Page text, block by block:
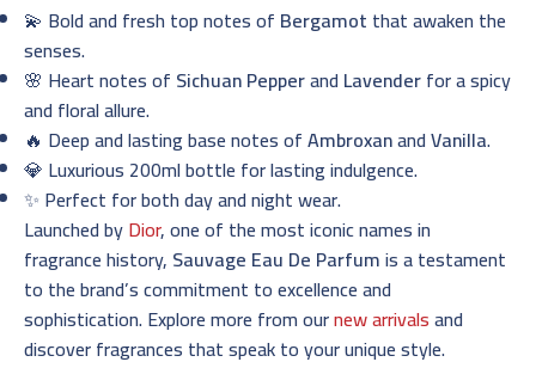
💫 Bold and fresh top notes of Bergamot that awaken the
senses.
🌸 Heart notes of Sichuan Pepperand Lavenderfor a spicy
and floral allure.
🔥 Deep and lasting base notes ofAmbroxanandVanilla.
💎 Luxurious 200ml bottle for lasting indulgence.
✨ Perfect for both day and night wear.
Launched byDior, one of the most iconic names in
fragrance history, Sauvage Eau De Parfumis a testament
to the brand’s commitment to excellence and
sophistication. Explore more from ournew arrivalsand
discover fragrances that speak to your unique style.